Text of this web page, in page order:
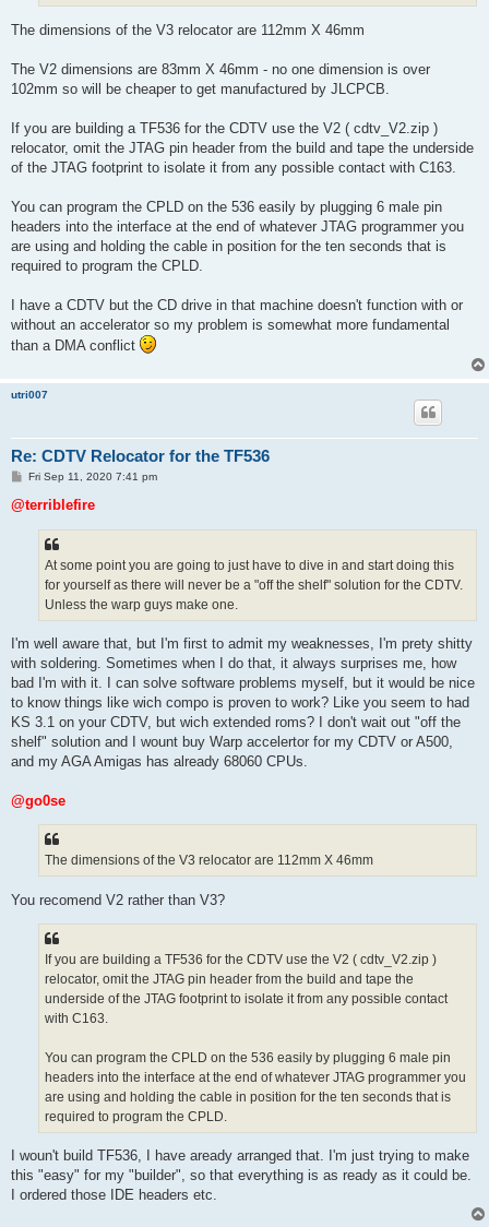
The dimensions of the V3 relocator are 112mm X 46mm
The V2 dimensions are 83mm X 46mm - no one dimension is over
102mm so will be cheaper to get manufactured by JLCPCB.
If you are building a TF536 for the CDTV use the V2 ( cdtv_V2.zip )
relocator, omit the JTAG pin header from the build and tape the underside
of the JTAG footprint to isolate it from any possible contact with C163.
You can program the CPLD on the 536 easily by plugging 6 male pin
headers into the interface at the end of whatever JTAG programmer you
are using and holding the cable in position for the ten seconds that is
required to program the CPLD.
I have a CDTV but the CD drive in that machine doesn't function with or
without an accelerator so my problem is somewhat more fundamental
than a DMA conflict
utri007
Re: CDTV Relocator for the TF536
P
s
Fri Sep 11, 2020 7:41 pm
@terriblefire
At some point you are going to just have to dive in and start doing this
for yourself as there will never be a "off the shelf" solution for the CDTV.
Unless the warp guys make one.
I'm well aware that, but I'm first to admit my weaknesses, I'm prety shitty
with soldering. Sometimes when I do that, it always surprises me, how
bad I'm with it. I can solve software problems myself, but it would be nice
to know things like wich compo is proven to work? Like you seem to had
KS 3.1 on your CDTV, but wich extended roms? I don't wait out "off the
shelf" solution and I wount buy Warp accelertor for my CDTV or A500,
and my AGA Amigas has already 68060 CPUs.
@go0se
The dimensions of the V3 relocator are 112mm X 46mm
You recomend V2 rather than V3?
If you are building a TF536 for the CDTV use the V2 ( cdtv_V2.zip )
relocator, omit the JTAG pin header from the build and tape the
underside of the JTAG footprint to isolate it from any possible contact
with C163.
You can program the CPLD on the 536 easily by plugging 6 male pin
headers into the interface at the end of whatever JTAG programmer you
are using and holding the cable in position for the ten seconds that is
required to program the CPLD.
I woun't build TF536, I have aready arranged that. I'm just trying to make
this "easy" for my "builder", so that everything is as ready as it could be.
I ordered those IDE headers etc.